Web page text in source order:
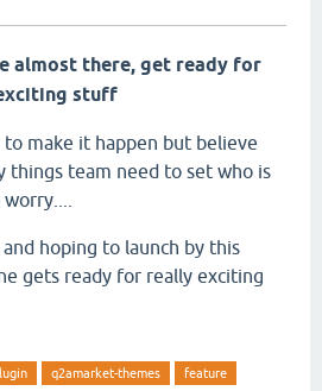
almost there, get ready for
stuff
make it happen but believe
things team need to set who is
hoping to launch by this
gets ready for really exciting
q2amarket-themes
feature